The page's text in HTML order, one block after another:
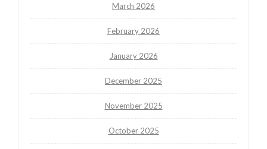
March 2026
February 2026
January 2026
December 2025
November 2025
October 2025